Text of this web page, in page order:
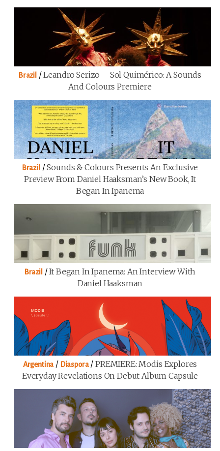
Brazil /Leandro Serizo – Sol Quimérico: A Sounds
And Colours Premiere
Brazil /Sounds & Colours Presents An Exclusive
Preview From Daniel Haaksman’s New Book, It
Began In Ipanema
Brazil /It Began In Ipanema: An Interview With
Daniel Haaksman
Argentina / Diaspora/PREMIERE: Modis Explores
Everyday Revelations On Debut Album Capsule